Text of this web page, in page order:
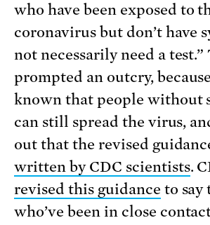
who have been exposed to
coronavirus but don’t have
not necessarily need a test.”
prompted an outcry,
known that people without
can still spread the virus,
out that the revised
written by CDC scientists.
revised this guidance to say
who’ve been in close